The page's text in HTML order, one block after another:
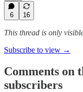
6 16
This thread is only
Subscribe to view →
Comments on
subscribers